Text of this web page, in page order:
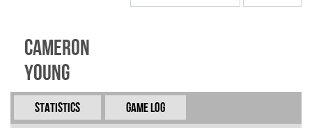
Cameron
Young
Statistics Game Log